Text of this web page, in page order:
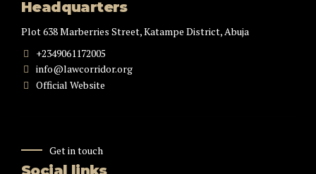
Headquarters
Plot 638 Marberries Street, Katampe District, Abuja
+2349061172005
info@lawcorridor.org
Official Website
Get in touch
Social links